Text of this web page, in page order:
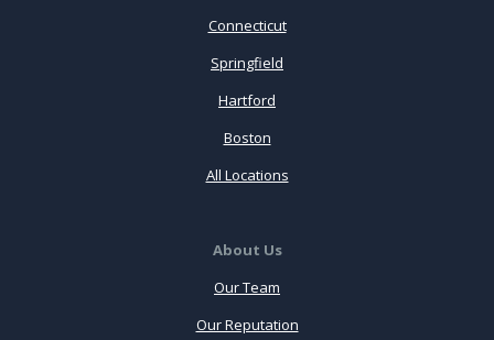
Connecticut
Springfield
Hartford
Boston
All Locations
About Us
Our Team
Our Reputation